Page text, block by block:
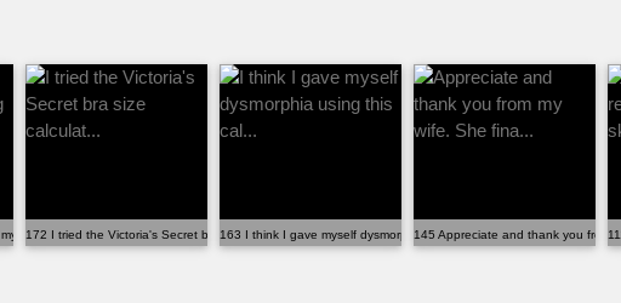
existing bras fit b...
172 I tried the Victoria's Secret bra size calculat...163 I think I gave myself dysmorphia using this cal...145 Appreciate and thank you from